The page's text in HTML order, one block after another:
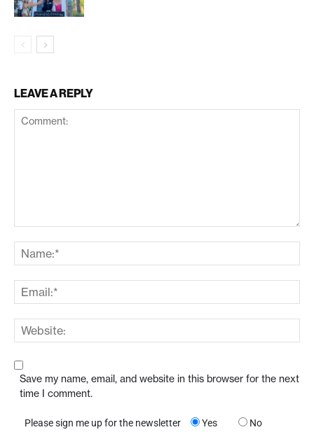
LEAVE A REPLY
Save my name, email, and website in this browser for the next
time I comment.
Please sign me up for the newsletter Yes No